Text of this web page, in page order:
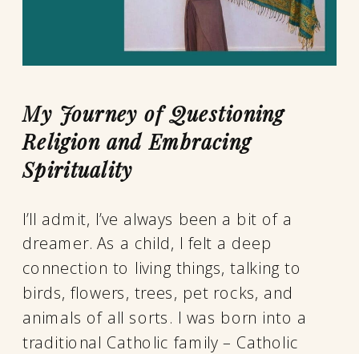
My Journey of Questioning
Religion and Embracing
Spirituality
I’ll admit, I’ve always been a bit of a
dreamer. As a child, I felt a deep
connection to living things, talking to
birds, flowers, trees, pet rocks, and
animals of all sorts. I was born into a
traditional Catholic family – Catholic